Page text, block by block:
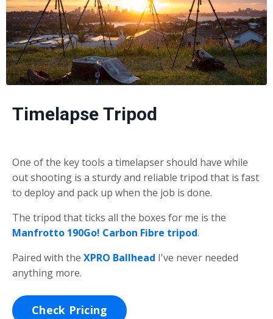
Timelapse Tripod
One of the key tools a timelapser should have while
out shooting is a sturdy and reliable tripod that is fast
to deploy and pack up when the job is done.
The tripod that ticks all the boxes for me is the
Manfrotto 190Go! Carbon Fibre tripod.
Paired with the XPRO Ballhead I've never needed
anything more.
Check Pricing